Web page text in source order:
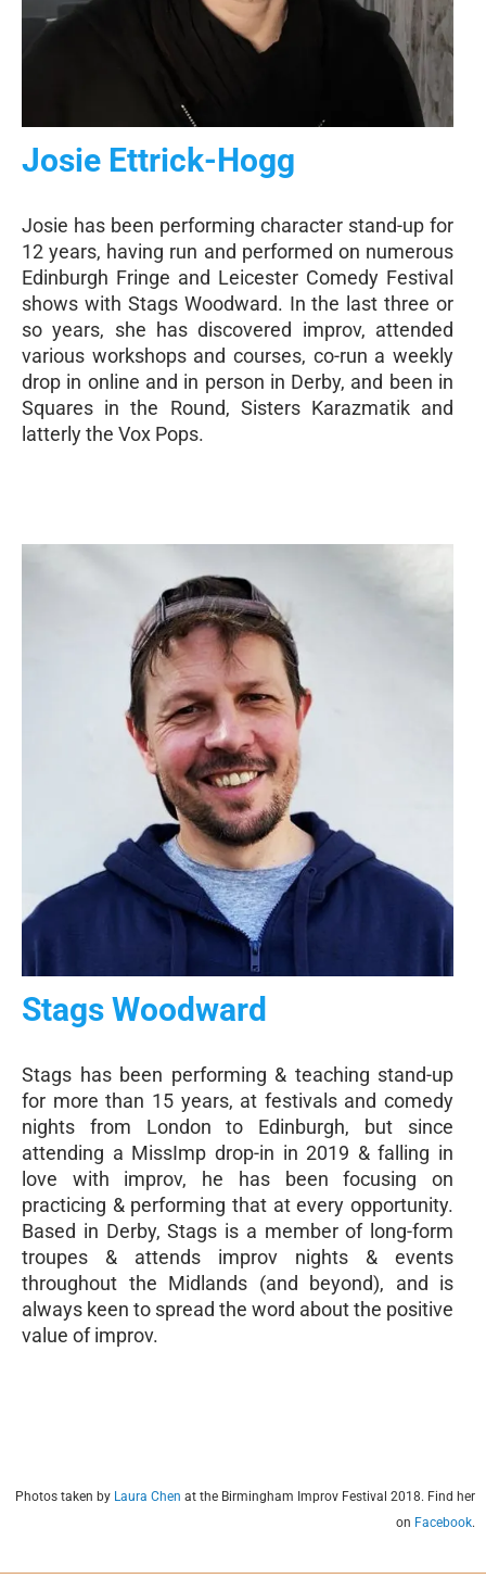
Josie Ettrick-Hogg
Josie has been performing character stand-up for
12 years, having run and performed on numerous
Edinburgh Fringe and Leicester Comedy Festival
shows with Stags Woodward. In the last three or
so years, she has discovered improv, attended
various workshops and courses, co-run a weekly
drop in online and in person in Derby, and been in
Squares in the Round, Sisters Karazmatik and
latterly the Vox Pops.
Stags Woodward
Stags has been performing & teaching stand-up
for more than 15 years, at festivals and comedy
nights from London to Edinburgh, but since
attending a MissImp drop-in in 2019 & falling in
love with improv, he has been focusing on
practicing & performing that at every opportunity.
Based in Derby, Stags is a member of long-form
troupes & attends improv nights & events
throughout the Midlands (and beyond), and is
always keen to spread the word about the positive
value of improv.
Photos taken by Laura Chen at the Birmingham Improv Festival 2018. Find her
on Facebook.